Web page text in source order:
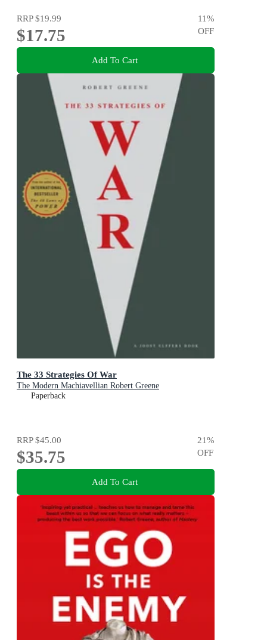
RRP$19.99
$17.75
11%
OFF
Add To Cart
The 33 Strategies Of War
The Modern Machiavellian Robert Greene
Paperback
RRP$45.00
$35.75
21%
OFF
Add To Cart